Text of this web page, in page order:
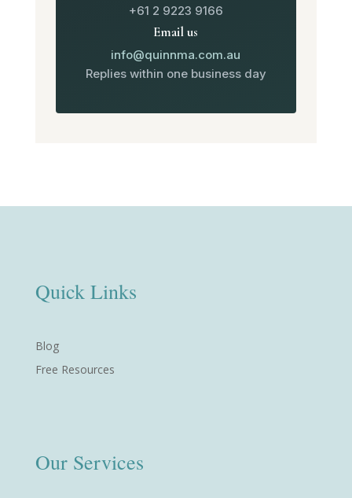
+61 2 9223 9166
Email us
info@quinnma.com.au
Replies within one business day
Quick Links
Blog
Free Resources
Our Services